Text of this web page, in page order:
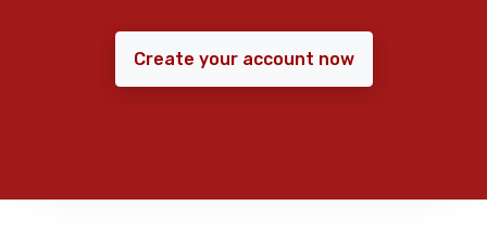
Create your account now